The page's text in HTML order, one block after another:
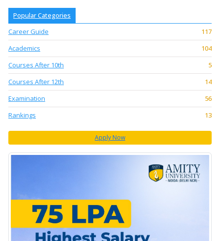
Popular Categories
Career Guide
117
Academics
104
Courses After 10th
5
Courses After 12th
14
Examination
56
Rankings
13
Apply Now